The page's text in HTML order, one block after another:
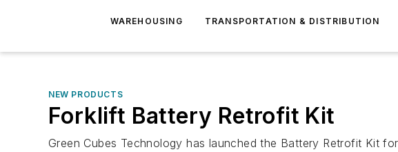
WAREHOUSING TRANSPORTATION & DISTRIBUTION
NEW PRODUCTS
Forklift Battery Retrofit Kit
Green Cubes Technology has launched the Battery Retrofit Kit